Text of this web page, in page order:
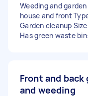
Weeding and
house and front
Garden cleanup
Has green waste
Front and back
and weeding